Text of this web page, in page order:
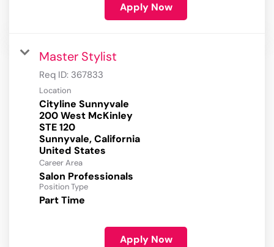
Apply Now
Master Stylist
Req ID: 367833
Location
Cityline Sunnyvale
200 West McKinley
STE 120
Sunnyvale, California
Career Area
Salon Professionals
Position Type
Part Time
Apply Now